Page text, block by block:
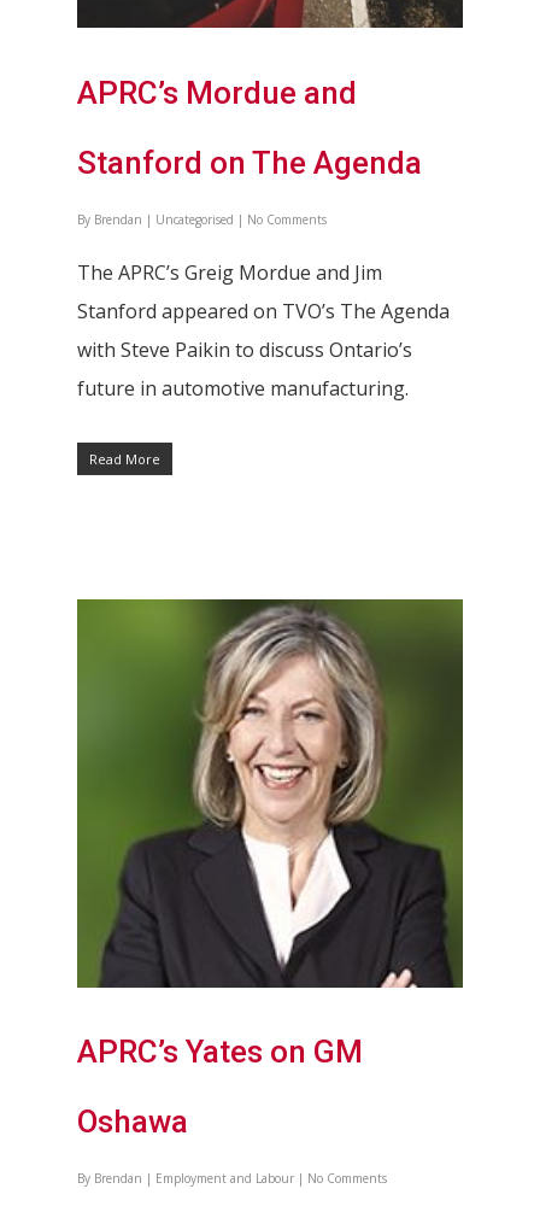
APRC’s Mordue and
Stanford on The Agenda
By Brendan | Uncategorised | No Comments
The APRC’s Greig Mordue and Jim
Stanford appeared on TVO’s The Agenda
with Steve Paikin to discuss Ontario’s
future in automotive manufacturing.
Read More
APRC’s Yates on GM
Oshawa
By Brendan | Employment and Labour | No Comments